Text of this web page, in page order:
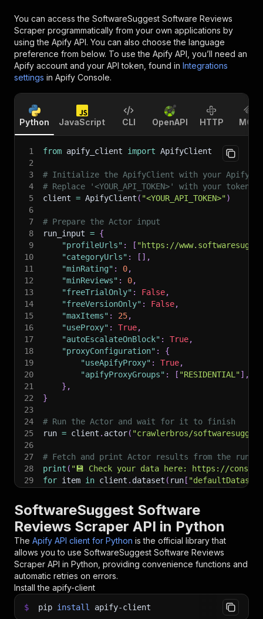
You can access the SoftwareSuggest Software Reviews
Scraper programmatically from your own applications by
using the Apify API. You can also choose the language
preference from below. To use the Apify API, you’ll need an
Apify account and your API token, found in Integrations
settings in Apify Console.
Python JavaScript CLI OpenAPI HTTP MCP
1 from apify_client import ApifyClient
2
3
# Initialize the ApifyClient with your Apify
4
# Replace '<YOUR_API_TOKEN>' with your token.
5
client = ApifyClient ( "<YOUR_API_TOKEN>")
6
7
# Prepare the Actor input
8
run_input = {
9
"profileUrls" : [ "https://
10
"categoryUrls" : [ ] ,
11
"minRating" : 0,
12
"minReviews" : 0,
13
"freeTrialOnly" : False,
14
"freeVersionOnly" : False,
15
"maxItems" : 25,
16
"useProxy" : True,
17
"autoEscalateOnBlock" : True,
18
"proxyConfiguration" :
{
19
"useApifyProxy" : True,
20
"apifyProxyGroups" : [ "RESIDENTIAL"] ,
21
} ,
22
}
23
24
# Run the Actor and wait for it to finish
25
run = client . actor( "crawlerbros/
26
27
# Fetch and print Actor results from the
28
print ( "💾 Check your data here: https://
29
for item in client . dataset ( run [
32
# 📚 Want to learn more 📖? Go to → https://
SoftwareSuggest Software
Reviews Scraper API in Python
The Apify API client for Python is the official library that
allows you to use SoftwareSuggest Software Reviews
Scraper API in Python, providing convenience functions and
automatic retries on errors.
Install the apify-client
$ pip install apify-client